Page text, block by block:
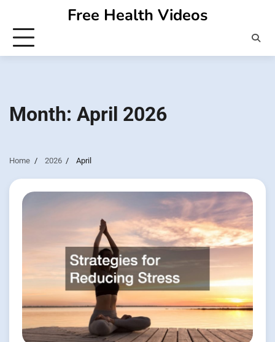
content
Free Health Videos
Month: April 2026
Home 2026 April